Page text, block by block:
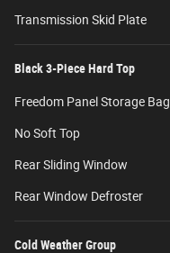
Transmission Skid Plate
Black 3-Piece Hard Top
Freedom Panel Storage Bag
No Soft Top
Rear Sliding Window
Rear Window Defroster
Cold Weather Group